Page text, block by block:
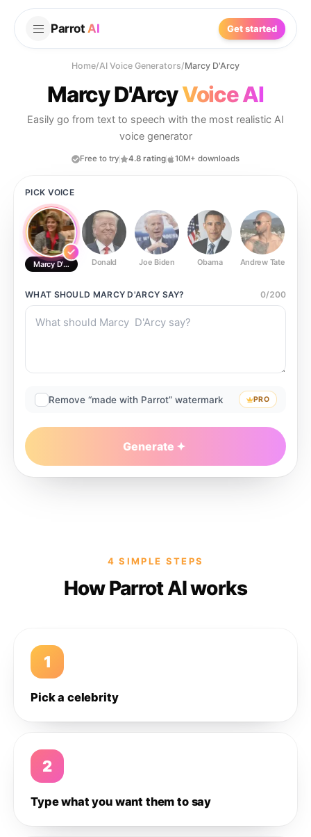
Parrot AI Get started
Home/AI Voice Generators/Marcy D'Arcy
Marcy D'ArcyVoice AI
Easily go from text to speech with the most realistic AI
voice generator
Free to try 4.8 rating 10M+ downloads
PICK VOICE
Marcy D'Arcy Donald Joe Biden Obama Andrew Tate
WHAT SHOULD MARCY D'ARCY SAY? 0/200
Remove “made with Parrot” watermark PRO
Generate
4 SIMPLE STEPS
How Parrot AI works
1
Pick a celebrity
2
Type what you want them to say